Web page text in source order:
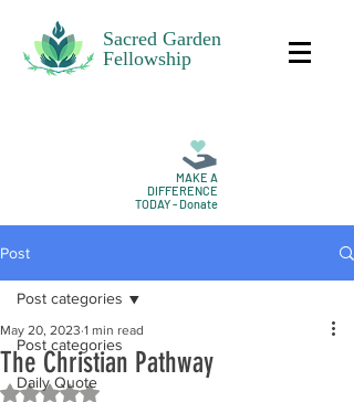
Sacred Garden
Fellowship
MAKE A
DIFFERENCE
TODAY - Donate
Post
Post categories
Daily Quote
Post categories
The Christian Pathway
May 20, 2023 1 min read
Rated NaN out of 5 stars.